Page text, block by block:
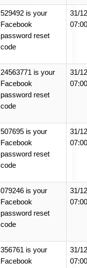
529492 is your
Facebook
password reset
code
31/
07:00
24563771 is your
Facebook
password reset
code
31/
07:00
507695 is your
Facebook
password reset
code
31/
07:00
079246 is your
Facebook
password reset
code
31/
07:00
356761 is your
Facebook
31/
07:00